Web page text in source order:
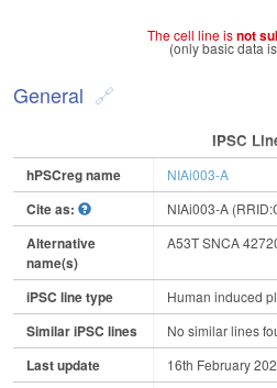
The cell line isnot
(only basic data
General
IPSC
hPSCreg name NIAi003-A
Cite as: NIAi003-A
Alternative
name(s)
A53T SNCA
iPSC line type Human induced
Similar iPSC lines No similar lines
Last update 16th February